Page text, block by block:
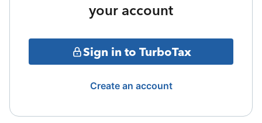
your account
Sign in to TurboTax
Create an account